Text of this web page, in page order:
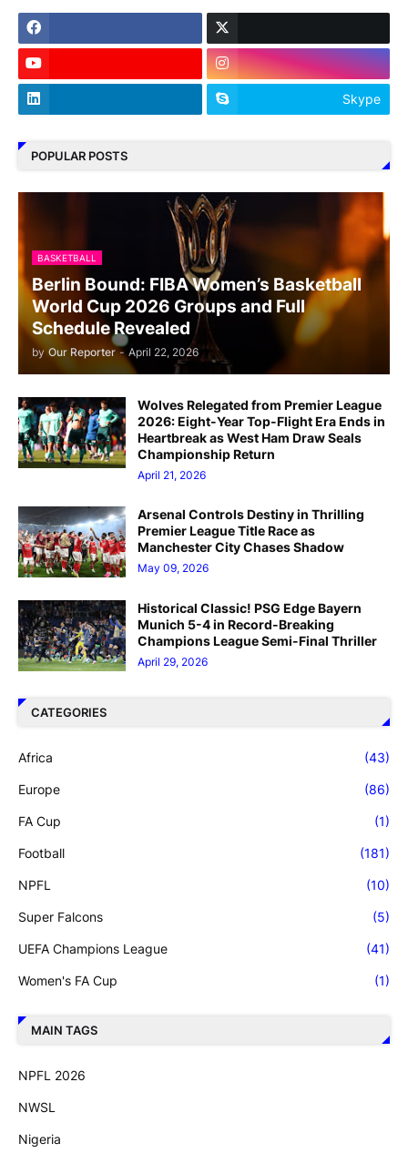
Skype
POPULAR POSTS
BASKETBALL
Berlin Bound: FIBA Women’s Basketball
World Cup 2026 Groups and Full
Schedule Revealed
by Our Reporter - April 22, 2026
Wolves Relegated from Premier League
2026: Eight-Year Top-Flight Era Ends in
Heartbreak as West Ham Draw Seals
Championship Return
April 21, 2026
Arsenal Controls Destiny in Thrilling
Premier League Title Race as
Manchester City Chases Shadow
May 09, 2026
Historical Classic! PSG Edge Bayern
Munich 5-4 in Record-Breaking
Champions League Semi-Final Thriller
April 29, 2026
CATEGORIES
Africa (43)
Europe (86)
FA Cup (1)
Football (181)
NPFL (10)
Super Falcons (5)
UEFA Champions League (41)
Women's FA Cup (1)
MAIN TAGS
NPFL 2026
NWSL
Nigeria